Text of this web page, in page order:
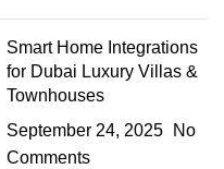
Smart Home Integrations
for Dubai Luxury Villas &
Townhouses
September 24, 2025
No
Comments